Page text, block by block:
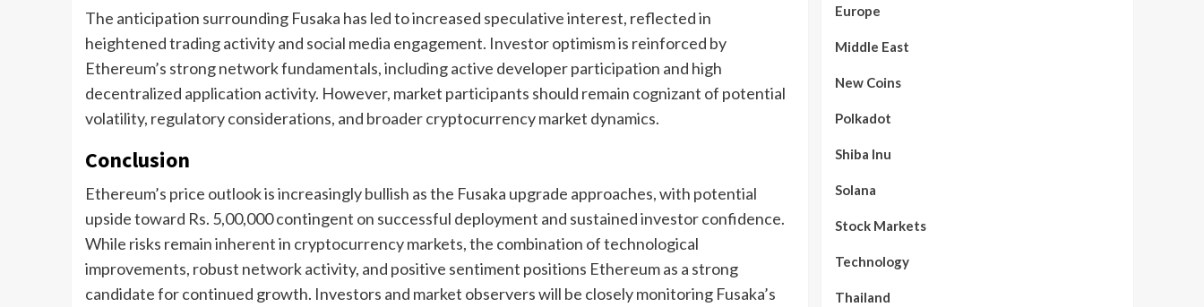
The anticipation surrounding Fusaka has led to increased speculative interest, reflected in
heightened trading activity and social media engagement. Investor optimism is reinforced by
Ethereum’s strong network fundamentals, including active developer participation and high
decentralized application activity. However, market participants should remain cognizant of potential
volatility, regulatory considerations, and broader cryptocurrency market dynamics.
Conclusion
Ethereum’s price outlook is increasingly bullish as the Fusaka upgrade approaches, with potential
upside toward Rs. 5,00,000 contingent on successful deployment and sustained investor confidence.
While risks remain inherent in cryptocurrency markets, the combination of technological
improvements, robust network activity, and positive sentiment positions Ethereum as a strong
candidate for continued growth. Investors and market observers will be closely monitoring Fusaka’s
Europe
Middle East
New Coins
Polkadot
Shiba Inu
Solana
Stock Markets
Technology
Thailand